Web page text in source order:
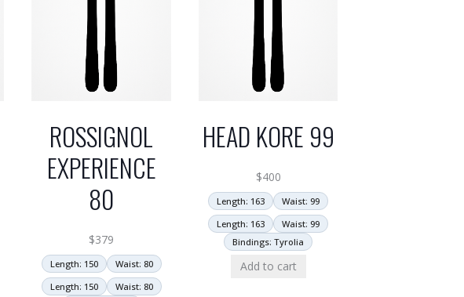
ROSSIGNOL
EXPERIENCE
80
$379
Length: 150
Waist: 80
Length: 150
Waist: 80
HEAD KORE 99
$400
Length: 163
Waist: 99
Length: 163
Waist: 99
Bindings: Tyrolia
Add to cart